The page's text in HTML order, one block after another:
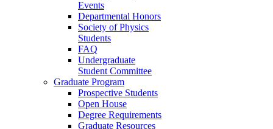
Events
Departmental Honors
Society of Physics
Students
FAQ
Undergraduate
Student Committee
Graduate Program
Prospective Students
Open House
Degree Requirements
Graduate Resources